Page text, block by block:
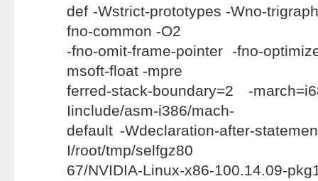
def -Wstrict-prototypes -Wno-
fno-common -O2
-fno-omit-frame-pointer -fno-
msoft-float -mpre
ferred-stack-boundary=2 -
Iinclude/asm-i386/mach-
default -Wdeclaration-after-
I/root/tmp/selfgz80
67/NVIDIA-Linux-x86-100.14.09-